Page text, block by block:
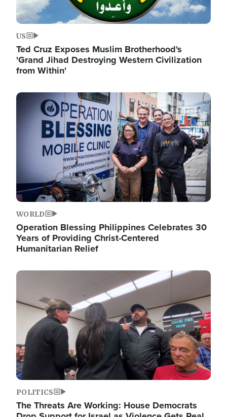
US
Ted Cruz Exposes Muslim Brotherhood's
'Grand Jihad Destroying Western Civilization
from Within'
Image
WORLD
Operation Blessing Philippines Celebrates 30
Years of Providing Christ-Centered
Humanitarian Relief
Image
POLITICS
The Threats Are Working: House Democrats